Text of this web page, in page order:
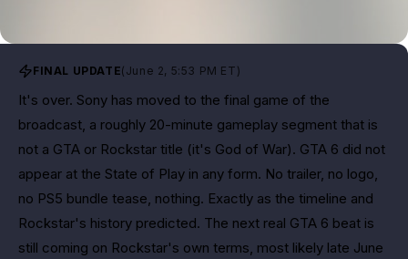
FINAL UPDATE(June 2, 5:53 PM ET)
It's over. Sony has moved to the final game of the
broadcast, a roughly 20-minute gameplay segment that is
not a GTA or Rockstar title (it's God of War). GTA 6 did not
appear at the State of Play in any form. No trailer, no logo,
no PS5 bundle tease, nothing. Exactly as the timeline and
Rockstar's history predicted. The next real GTA 6 beat is
still coming on Rockstar's own terms, most likely late June